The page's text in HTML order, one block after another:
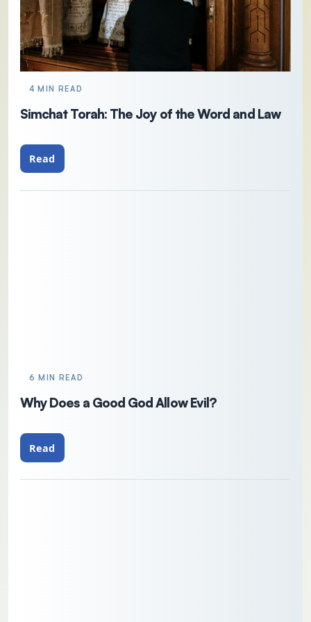
4 MIN READ
Simchat Torah: The Joy of the Word and Law
Read
6 MIN READ
Why Does a Good God Allow Evil?
Read